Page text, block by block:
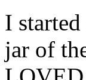
I
jar of